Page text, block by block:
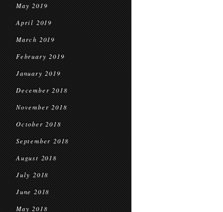
May 2019
April 2019
March 2019
February 2019
January 2019
December 2018
November 2018
October 2018
September 2018
August 2018
July 2018
June 2018
May 2018